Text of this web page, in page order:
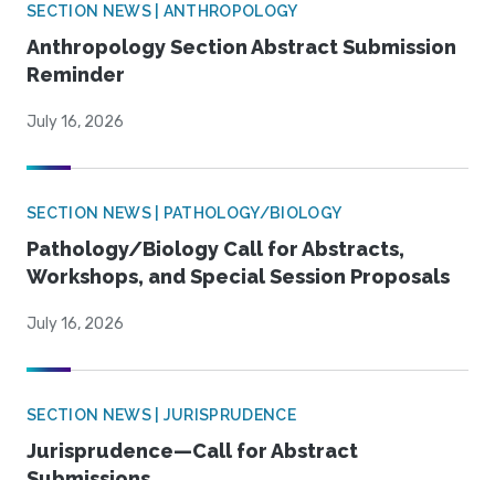
SECTION NEWS | ANTHROPOLOGY
Anthropology Section Abstract Submission
Reminder
July 16, 2026
SECTION NEWS | PATHOLOGY/BIOLOGY
Pathology/Biology Call for Abstracts,
Workshops, and Special Session Proposals
July 16, 2026
SECTION NEWS | JURISPRUDENCE
Jurisprudence—Call for Abstract